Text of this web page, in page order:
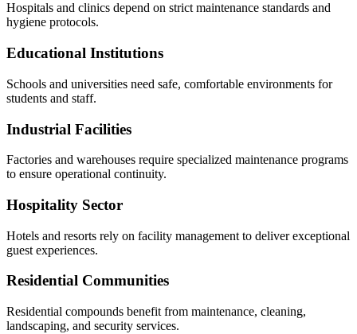
Hospitals and clinics depend on strict maintenance standards and
hygiene protocols.
Educational Institutions
Schools and universities need safe, comfortable environments for
students and staff.
Industrial Facilities
Factories and warehouses require specialized maintenance programs
to ensure operational continuity.
Hospitality Sector
Hotels and resorts rely on facility management to deliver exceptional
guest experiences.
Residential Communities
Residential compounds benefit from maintenance, cleaning,
landscaping, and security services.